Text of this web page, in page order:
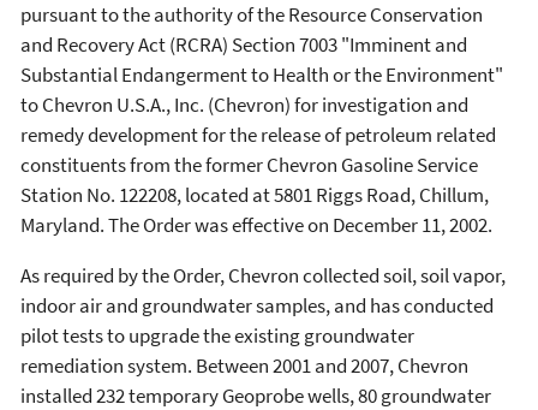
pursuant to the authority of the Resource Conservation
and Recovery Act (RCRA) Section 7003 "Imminent and
Substantial Endangerment to Health or the Environment"
to Chevron U.S.A., Inc. (Chevron) for investigation and
remedy development for the release of petroleum related
constituents from the former Chevron Gasoline Service
Station No. 122208, located at 5801 Riggs Road, Chillum,
Maryland. The Order was effective on December 11, 2002.
As required by the Order, Chevron collected soil, soil vapor,
indoor air and groundwater samples, and has conducted
pilot tests to upgrade the existing groundwater
remediation system. Between 2001 and 2007, Chevron
installed 232 temporary Geoprobe wells, 80 groundwater